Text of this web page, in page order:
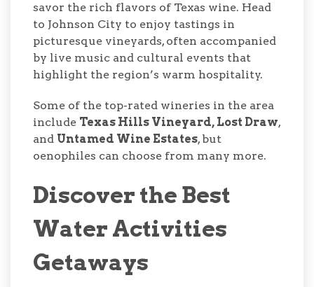
savor the rich flavors of Texas wine. Head
to Johnson City to enjoy tastings in
picturesque vineyards, often accompanied
by live music and cultural events that
highlight the region’s warm hospitality.
Some of the top-rated wineries in the area
include Texas Hills Vineyard, Lost Draw,
and Untamed Wine Estates, but
oenophiles can choose from many more.
Discover the Best
Water Activities
Getaways